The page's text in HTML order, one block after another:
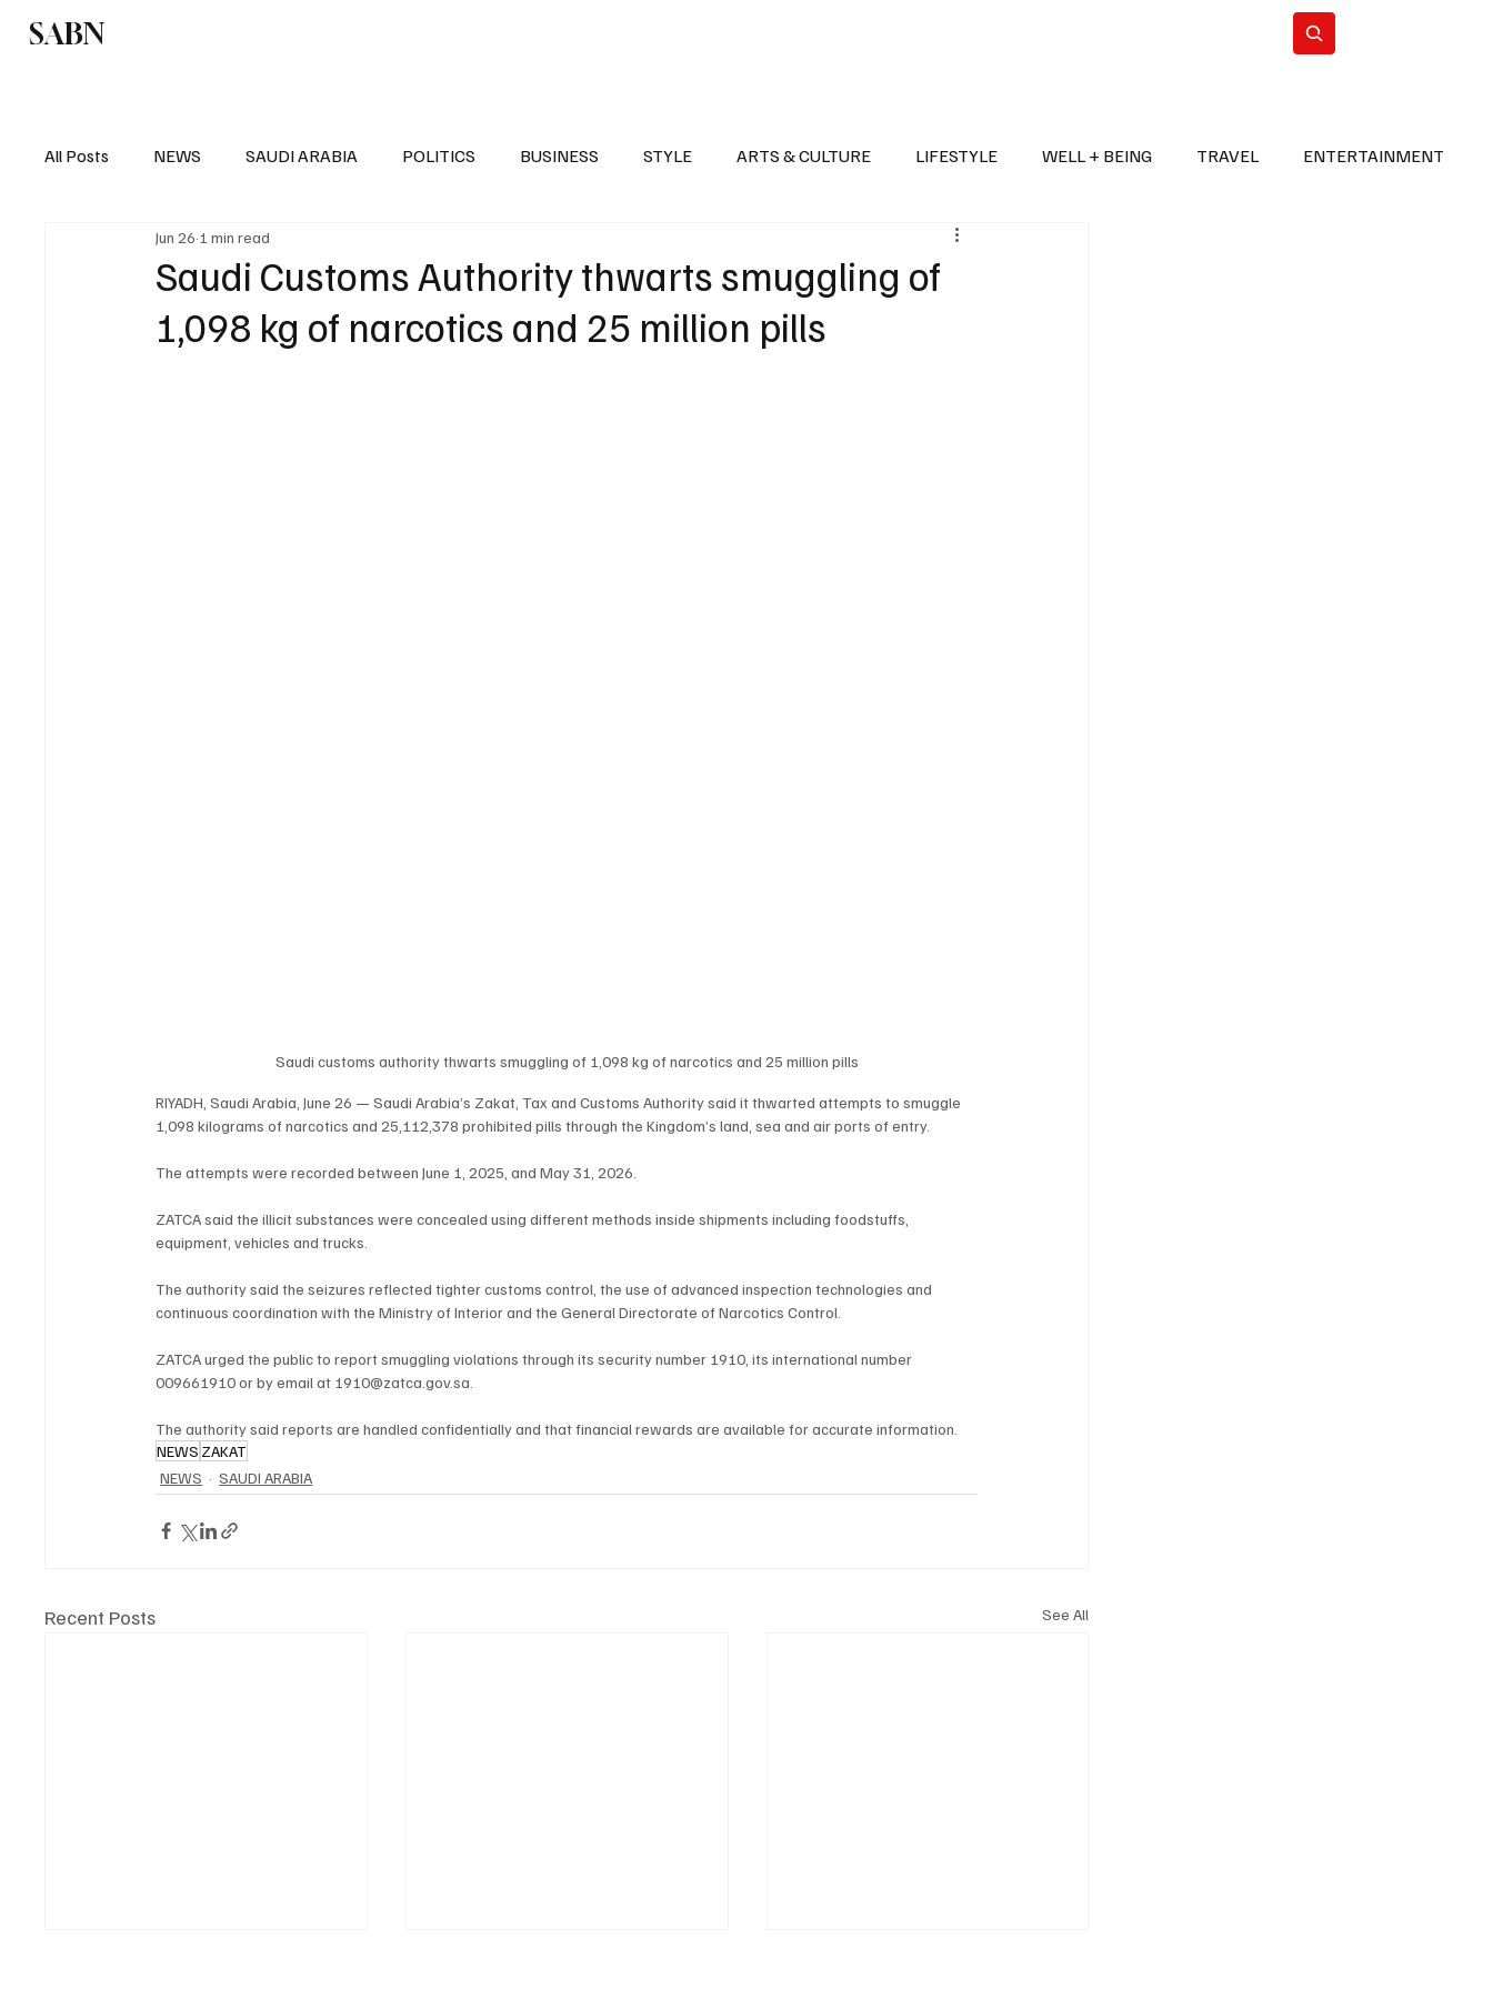
SABN
All Posts NEWS SAUDI ARABIA POLITICS BUSINESS STYLE ARTS & CULTURE LIFESTYLE WELL + BEING TRAVEL ENTERTAINMENT
EUROPE POLITICS
Saudi Customs Authority thwarts smuggling of
1,098 kg of narcotics and 25 million pills
Jun 26 1 min read
Saudi customs authority thwarts smuggling of 1,098 kg of narcotics and 25 million pills
RIYADH, Saudi Arabia, June 26 — Saudi Arabia’s Zakat, Tax and Customs Authority said it thwarted attempts to smuggle
1,098 kilograms of narcotics and 25,112,378 prohibited pills through the Kingdom’s land, sea and air ports of entry.
The attempts were recorded between June 1, 2025, and May 31, 2026.
ZATCA said the illicit substances were concealed using different methods inside shipments including foodstuffs,
equipment, vehicles and trucks.
The authority said the seizures reflected tighter customs control, the use of advanced inspection technologies and
continuous coordination with the Ministry of Interior and the General Directorate of Narcotics Control.
ZATCA urged the public to report smuggling violations through its security number 1910, its international number
009661910 or by email at 1910@zatca.gov.sa.
The authority said reports are handled confidentially and that financial rewards are available for accurate information.
NEWS ZAKAT
NEWS
SAUDI ARABIA
Recent Posts See All